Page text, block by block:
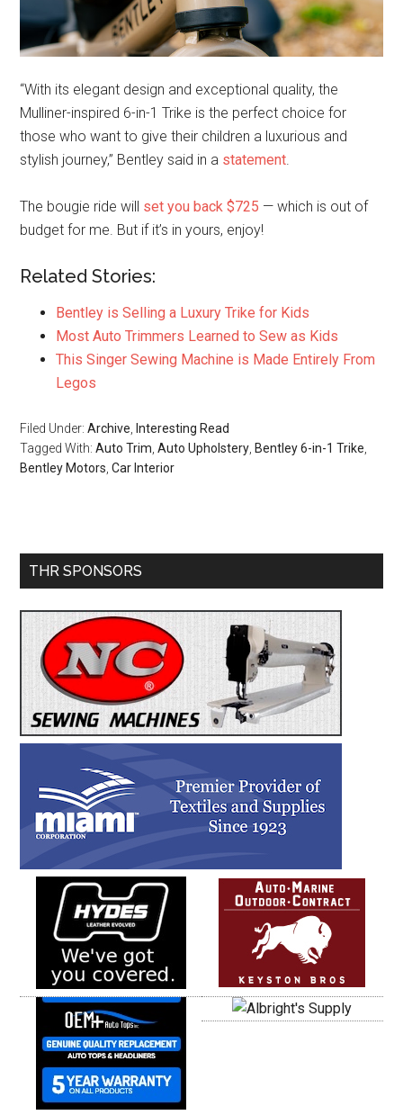
“With its elegant design and exceptional quality, the
Mulliner-inspired 6-in-1 Trike is the perfect choice for
those who want to give their children a luxurious and
stylish journey,” Bentley said in a statement.
The bougie ride will set you back $725 — which is out of
budget for me. But if it’s in yours, enjoy!
Related Stories:
Bentley is Selling a Luxury Trike for Kids
Most Auto Trimmers Learned to Sew as Kids
This Singer Sewing Machine is Made Entirely From
Legos
Filed Under:Archive, Interesting Read
Tagged With:Auto Trim,Auto Upholstery, Bentley 6-in-1 Trike,
Bentley Motors,Car Interior
Primary
THR SPONSORS